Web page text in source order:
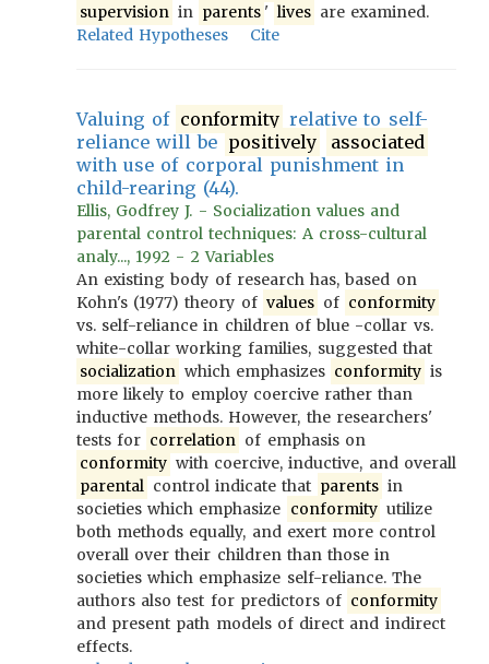
supervision in parents ' lives are examined.
Related Hypotheses
Cite
Valuing of conformity relative to self-
reliance will be positively
associated
with use of corporal punishment in
child-rearing (44).
Ellis, Godfrey J. - Socialization values and
parental control techniques: A cross-cultural
analy..., 1992 - 2 Variables
An existing body of research has, based on
Kohn's (1977) theory of values of conformity
vs. self-reliance in children of blue -collar vs.
white-collar working families, suggested that
socialization which emphasizes conformity is
more likely to employ coercive rather than
inductive methods. However, the researchers'
tests for correlation of emphasis on
conformity with coercive, inductive, and overall
parental control indicate that parents in
societies which emphasize conformity utilize
both methods equally, and exert more control
overall over their children than those in
societies which emphasize self-reliance. The
authors also test for predictors of conformity
and present path models of direct and indirect
effects.